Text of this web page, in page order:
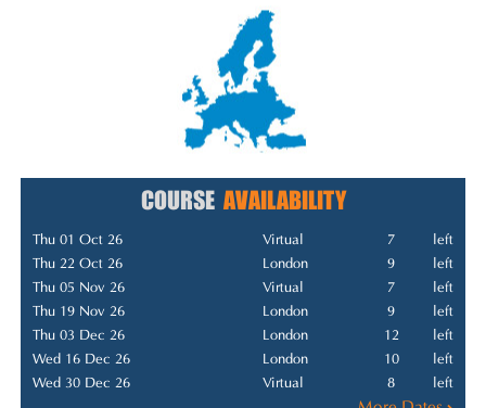
COURSE AVAILABILITY
Thu 01 Oct 26 Virtual 7
left
Thu 22 Oct 26
London 9
left
Thu 05 Nov 26
Virtual 7
left
Thu 19 Nov 26
London 9
left
Thu 03 Dec 26
London 12
left
Wed 16 Dec 26
London 10
left
Wed 30 Dec 26
Virtual 8 left